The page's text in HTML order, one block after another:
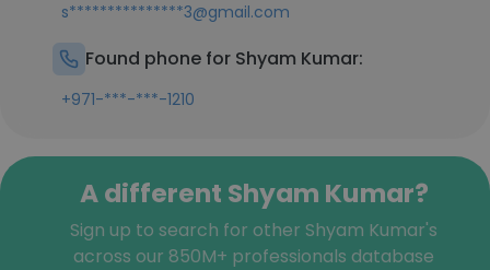
s***************3@gmail.com
Found phone for Shyam Kumar:
+971-***-***-1210
A different Shyam Kumar?
Sign up to search for other Shyam Kumar's
across our 850M+ professionals database